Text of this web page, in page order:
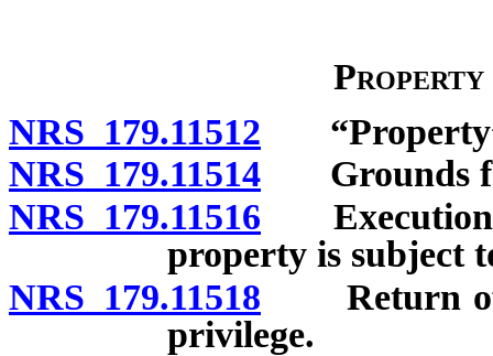
NRS 179.11512
NRS 179.11514 Grounds
NRS 179.11516 Execution
property is subject
NRS 179.11518 Return of
privilege.